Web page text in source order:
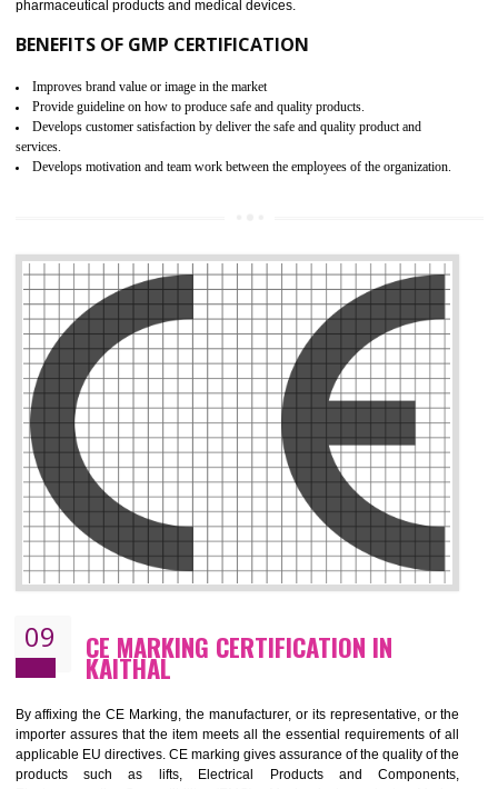
08 GMP CERTIFICATION IN KAITHAL
GMP refers for the goods manufacturing practices.GMP Certification
mainly developed for the natural and pharmaceutical
manufactures. It is a set of guidelines that gives you the assurance